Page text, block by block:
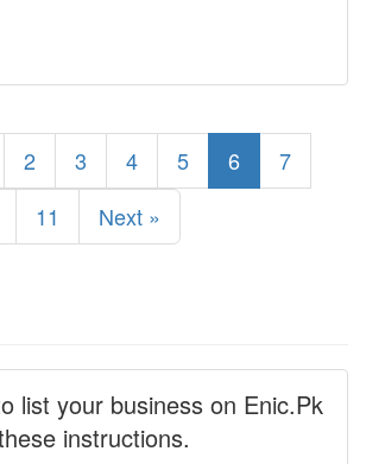
2 3 4 5 6
7
11 Next »
list your business on Enic.Pk
instructions.